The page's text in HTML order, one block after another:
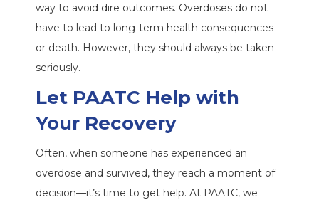
way to avoid dire outcomes. Overdoses do not
have to lead to long-term health consequences
or death. However, they should always be taken
seriously.
Let PAATC Help with
Your Recovery
Often, when someone has experienced an
overdose and survived, they reach a moment of
decision—it’s time to get help. At PAATC, we